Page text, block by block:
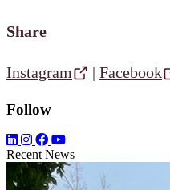
Share
Instagram | Facebook
Follow
Recent News